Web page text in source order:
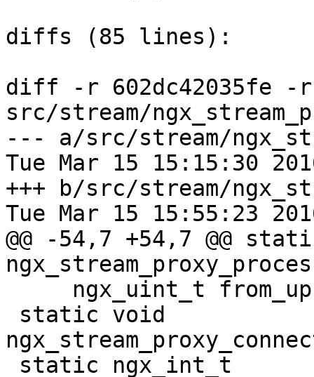
diffs (85 lines):
diff -r 602dc42035fe -r
src/stream/
--- a/src/stream/
Tue Mar 15 15:15:30
+++ b/src/stream/
Tue Mar 15 15:55:23
@@ -54,7 +54,7 @@